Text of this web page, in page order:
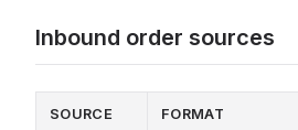
Inbound order sources
SOURCE FORMAT